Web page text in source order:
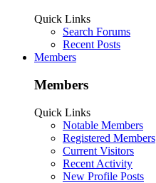
Quick Links
Search Forums
Recent Posts
Members
Members
Quick Links
Notable Members
Registered Members
Current Visitors
Recent Activity
New Profile Posts